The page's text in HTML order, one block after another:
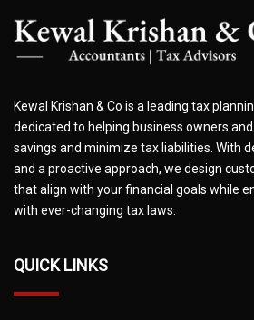
Kewal Krishan & Co is a leading tax
dedicated to helping business owners
savings and minimize tax liabilities. With
and a proactive approach, we design
that align with your financial goals while
with ever-changing tax laws.
QUICK LINKS